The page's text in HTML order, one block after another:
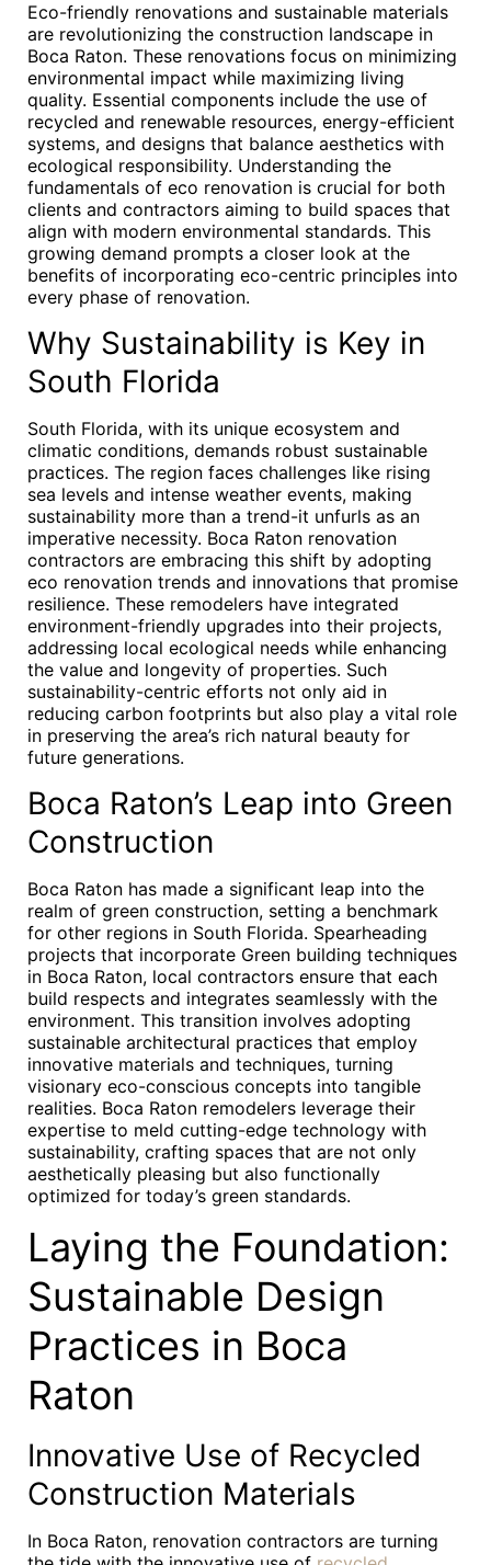
Eco-friendly renovations and sustainable materials
are revolutionizing the construction landscape in
Boca Raton. These renovations focus on minimizing
environmental impact while maximizing living
quality. Essential components include the use of
recycled and renewable resources, energy-efficient
systems, and designs that balance aesthetics with
ecological responsibility. Understanding the
fundamentals of eco renovation is crucial for both
clients and contractors aiming to build spaces that
align with modern environmental standards. This
growing demand prompts a closer look at the
benefits of incorporating eco-centric principles into
every phase of renovation.
Why Sustainability is Key in
South Florida
South Florida, with its unique ecosystem and
climatic conditions, demands robust sustainable
practices. The region faces challenges like rising
sea levels and intense weather events, making
sustainability more than a trend-it unfurls as an
imperative necessity. Boca Raton renovation
contractors are embracing this shift by adopting
eco renovation trends and innovations that promise
resilience. These remodelers have integrated
environment-friendly upgrades into their projects,
addressing local ecological needs while enhancing
the value and longevity of properties. Such
sustainability-centric efforts not only aid in
reducing carbon footprints but also play a vital role
in preserving the area’s rich natural beauty for
future generations.
Boca Raton’s Leap into Green
Construction
Boca Raton has made a significant leap into the
realm of green construction, setting a benchmark
for other regions in South Florida. Spearheading
projects that incorporate Green building techniques
in Boca Raton, local contractors ensure that each
build respects and integrates seamlessly with the
environment. This transition involves adopting
sustainable architectural practices that employ
innovative materials and techniques, turning
visionary eco-conscious concepts into tangible
realities. Boca Raton remodelers leverage their
expertise to meld cutting-edge technology with
sustainability, crafting spaces that are not only
aesthetically pleasing but also functionally
optimized for today’s green standards.
Laying the Foundation:
Sustainable Design
Practices in Boca
Raton
Innovative Use of Recycled
Construction Materials
In Boca Raton, renovation contractors are turning